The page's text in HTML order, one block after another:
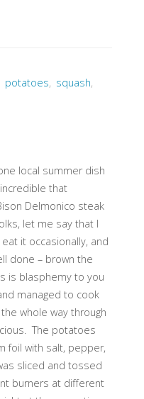
potatoes, squash,
local summer dish
that
Delmonico steak
let me say that I
it occasionally, and
done – brown the
is blasphemy to you
managed to cook
whole way through
The potatoes
foil with salt, pepper,
sliced and tossed
burners at different